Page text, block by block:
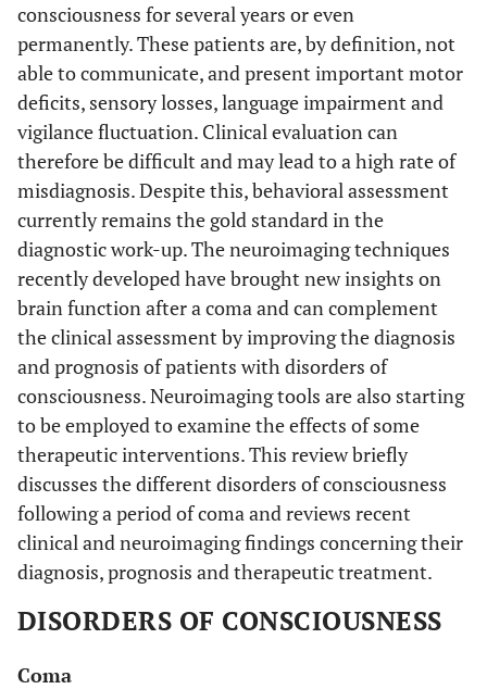
consciousness for several years or even
permanently. These patients are, by definition, not
able to communicate, and present important motor
deficits, sensory losses, language impairment and
vigilance fluctuation. Clinical evaluation can
therefore be difficult and may lead to a high rate of
misdiagnosis. Despite this, behavioral assessment
currently remains the gold standard in the
diagnostic work-up. The neuroimaging techniques
recently developed have brought new insights on
brain function after a coma and can complement
the clinical assessment by improving the diagnosis
and prognosis of patients with disorders of
consciousness. Neuroimaging tools are also starting
to be employed to examine the effects of some
therapeutic interventions. This review briefly
discusses the different disorders of consciousness
following a period of coma and reviews recent
clinical and neuroimaging findings concerning their
diagnosis, prognosis and therapeutic treatment.
DISORDERS OF CONSCIOUSNESS
Coma